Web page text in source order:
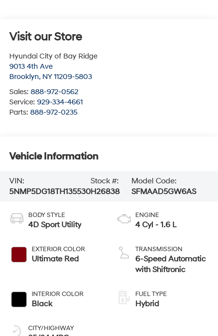
Visit our Store
Hyundai City of Bay Ridge
9013 4th Ave
Brooklyn, NY 11209-5803
Sales: 888-972-0562
Service: 929-334-4661
Parts: 888-972-0235
Vehicle Information
VIN:
5NMP5DG18TH135530
Stock #:
H26838
Model Code:
SFMAAD5GW6AS
BODY STYLE
4D Sport Utility
EXTERIOR COLOR
Ultimate Red
INTERIOR COLOR
Black
CITY/HIGHWAY
ENGINE
4 Cyl - 1.6 L
TRANSMISSION
6-Speed Automatic
with Shiftronic
FUEL TYPE
Hybrid